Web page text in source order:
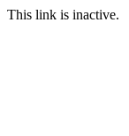
This link is inactive.